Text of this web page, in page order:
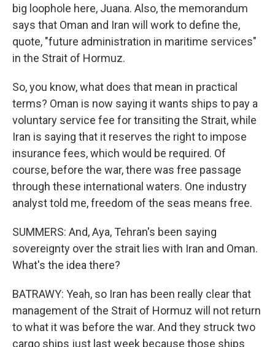
big loophole here, Juana. Also, the memorandum
says that Oman and Iran will work to define the,
quote, "future administration in maritime services"
in the Strait of Hormuz.
So, you know, what does that mean in practical
terms? Oman is now saying it wants ships to pay a
voluntary service fee for transiting the Strait, while
Iran is saying that it reserves the right to impose
insurance fees, which would be required. Of
course, before the war, there was free passage
through these international waters. One industry
analyst told me, freedom of the seas means free.
SUMMERS: And, Aya, Tehran's been saying
sovereignty over the strait lies with Iran and Oman.
What's the idea there?
BATRAWY: Yeah, so Iran has been really clear that
management of the Strait of Hormuz will not return
to what it was before the war. And they struck two
cargo ships just last week because those ships